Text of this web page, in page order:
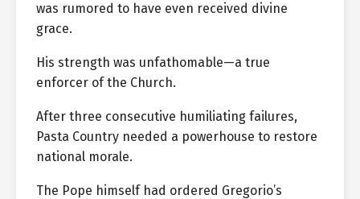
was rumored to have even received divine
grace.
His strength was unfathomable—a true
enforcer of the Church.
After three consecutive humiliating failures,
Pasta Country needed a powerhouse to restore
national morale.
The Pope himself had ordered Gregorio’s